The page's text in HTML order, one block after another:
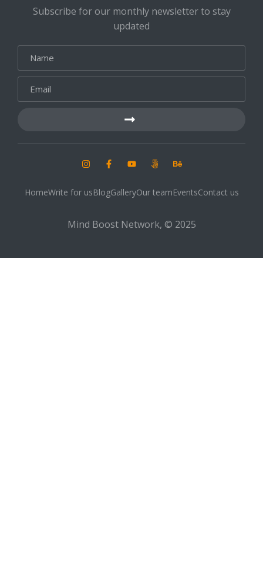
Subscribe for our monthly newsletter to stay
updated
HomeWrite for usBlogGalleryOur teamEventsContact us
Mind Boost Network, © 2025